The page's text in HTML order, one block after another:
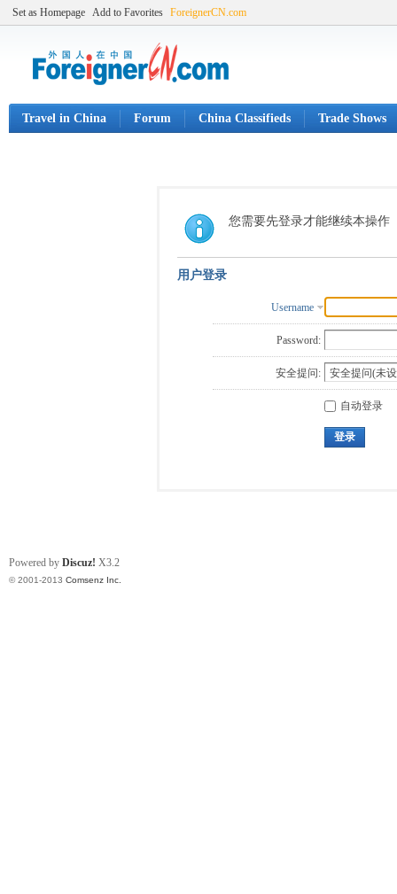
Set as Homepage Add to Favorites ForeignerCN.com
Travel in China Forum China Classifieds Trade Shows
您需要先登录才能继续本操作
用户登录
Username
Password:
安全提问:
自动登录
登录
Powered by Discuz! X3.2
© 2001-2013 Comsenz Inc.